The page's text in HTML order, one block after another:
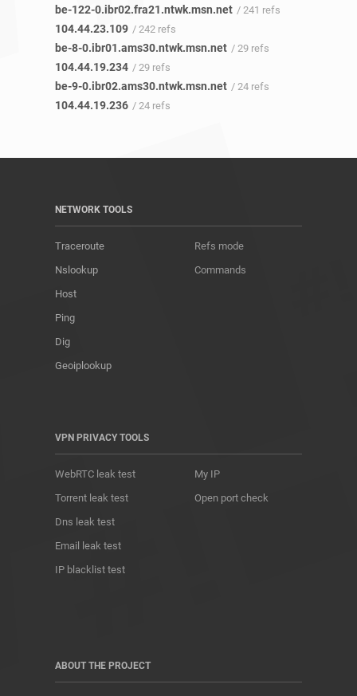
be-122-0.ibr02.fra21.ntwk.msn.net / 241 refs
104.44.23.109 / 242 refs
be-8-0.ibr01.ams30.ntwk.msn.net / 29 refs
104.44.19.234 / 29 refs
be-9-0.ibr02.ams30.ntwk.msn.net / 24 refs
104.44.19.236 / 24 refs
NETWORK TOOLS
Traceroute
Nslookup
Host
Ping
Dig
Geoiplookup
Refs mode
Commands
VPN PRIVACY TOOLS
WebRTC leak test
Torrent leak test
Dns leak test
Email leak test
IP blacklist test
My IP
Open port check
ABOUT THE PROJECT